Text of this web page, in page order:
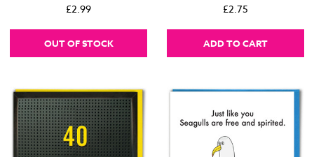
£2.99
OUT OF STOCK
£2.75
ADD TO CART